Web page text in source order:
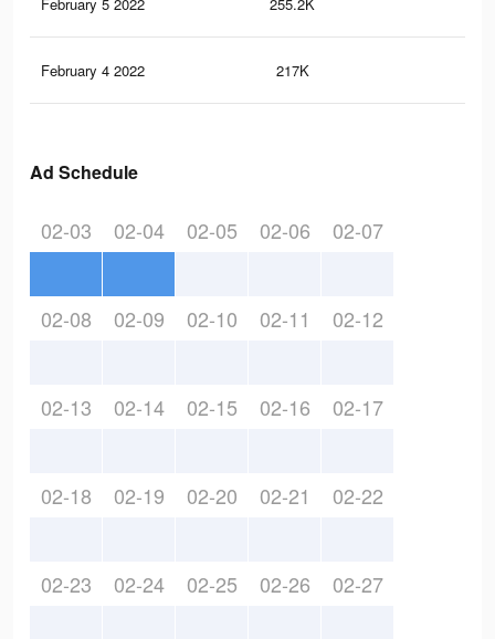
February 5 2022 255.2K
February 4 2022 217K
Ad Schedule
02-03 02-04 02-05 02-06 02-07
02-08 02-09 02-10 02-11 02-12
02-13 02-14 02-15 02-16 02-17
02-18 02-19 02-20 02-21 02-22
02-23 02-24 02-25 02-26 02-27